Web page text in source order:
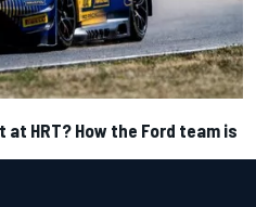
at HRT? How the Ford team is